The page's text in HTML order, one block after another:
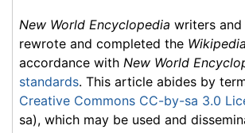
New World Encyclopedia writers
rewrote and completed the Wikipedia
accordance with New World
standards. This article abides by
Creative Commons CC-by-sa 3.0
sa), which may be used and